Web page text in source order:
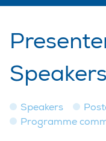
Speakers
Speakers
Programme